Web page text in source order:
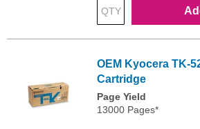
OEM Kyocera TK-
Cartridge
Page Yield
13000 Pages*